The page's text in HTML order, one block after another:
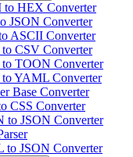
to HEX Converter
JSON Converter
ASCII Converter
CSV Converter
to TOON Converter
to YAML Converter
Base Converter
CSS Converter
to JSON Converter
to JSON Converter